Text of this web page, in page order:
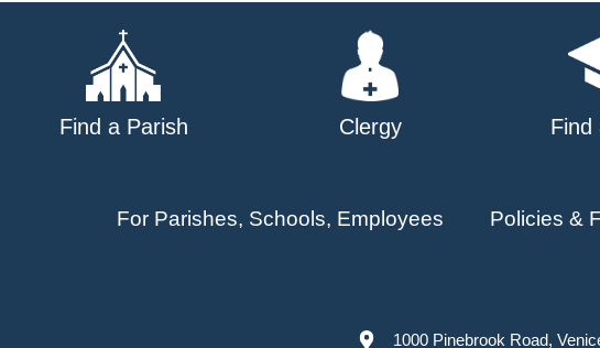
navigation
Find a Parish Clergy Find
For Parishes, Schools, Employees Policies &
1000 Pinebrook Road,